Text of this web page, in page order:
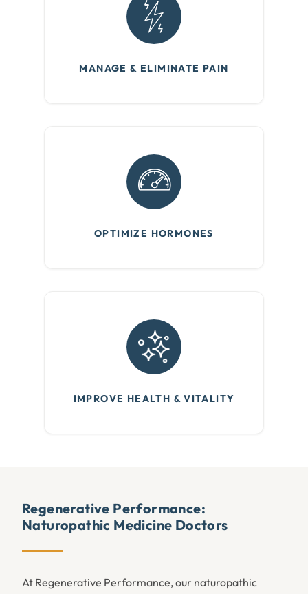
MANAGE & ELIMINATE PAIN
OPTIMIZE HORMONES
IMPROVE HEALTH & VITALITY
Regenerative Performance:
Naturopathic Medicine Doctors
At Regenerative Performance, our naturopathic